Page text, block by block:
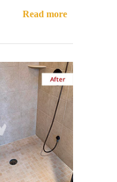
Read more